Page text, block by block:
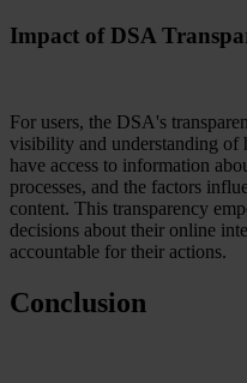
Impact of DSA
For users, the DSA's
visibility and understanding of
have access to information
processes, and the factors
content. This transparency
decisions about their online
accountable for their actions.
Conclusion